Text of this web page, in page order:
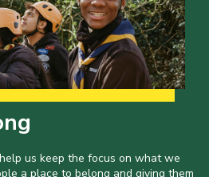
us keep the focus on what we
a place to belong and giving them